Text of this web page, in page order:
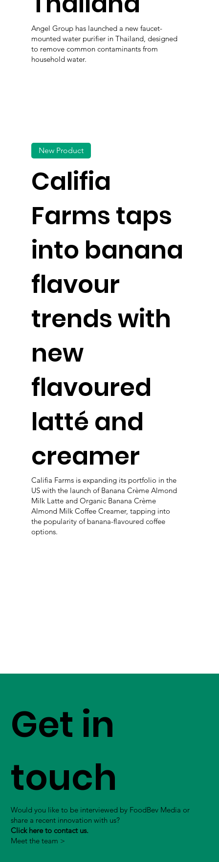
Angel Group has launched a new faucet-
mounted water purifier in Thailand, designed
to remove common contaminants from
household water.
Califia
Farms taps
into banana
flavour
trends with
new
flavoured
latté and
creamer
New Product
Califia Farms is expanding its portfolio in the
US with the launch of Banana Crème Almond
Milk Latte and Organic Banana Crème
Almond Milk Coffee Creamer, tapping into
the popularity of banana-flavoured coffee
options.
Get in
touch
Would you like to be interviewed by FoodBev Media or
share a recent innovation with us?
Click here to contact us.
Meet the team >